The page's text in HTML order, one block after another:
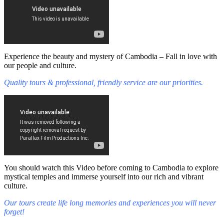
Experience the beauty and mystery of Cambodia – Fall in love with
our people and culture.
Quality tours & professional, friendly service are our priorities.
You should watch this Video before coming to Cambodia to explore
mystical temples and immerse yourself into our rich and vibrant
culture.
Our tours create life long memories and experiences you will never
forget!